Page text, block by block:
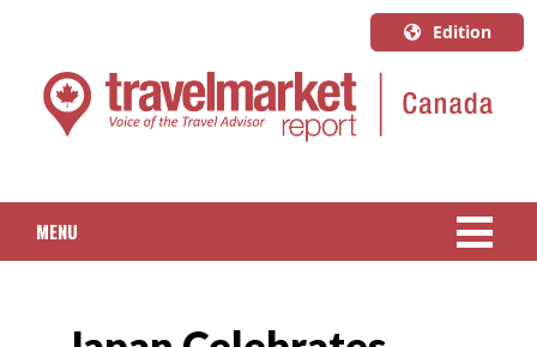
Edition
U.S.A.
English
Quebec
MENU